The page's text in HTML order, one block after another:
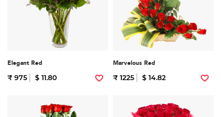
Elegant Red
₹ 975 $ 11.80
Marvelous Red
₹ 1225 $ 14.82